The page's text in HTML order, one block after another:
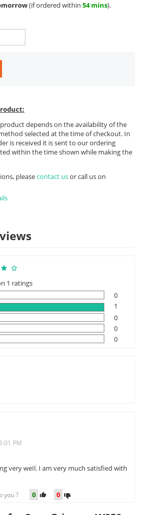
(if ordered within 54 mins).
depends on the availability of the
selected at the time of checkout. In
is received it is sent to our ordering
within the time shown while making the
pleasecontact usor call us on
1 ratings
0
1
0
0
0
PM
very weIl. I am very much satisfied with
you ? 0 0